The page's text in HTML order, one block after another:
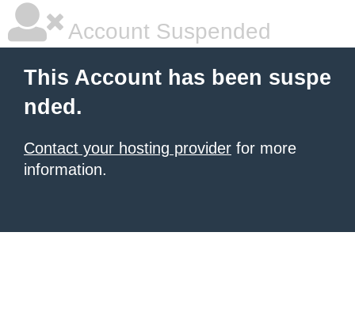
Account Suspended
This Account has been suspe
nded.
Contact your hosting provider for more
information.